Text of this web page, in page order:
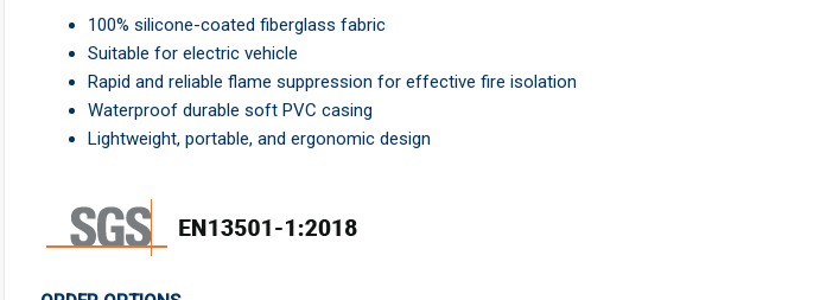
100% silicone-coated fiberglass fabric
Suitable for electric vehicle
Rapid and reliable flame suppression for effective fire isolation
Waterproof durable soft PVC casing
Lightweight, portable, and ergonomic design